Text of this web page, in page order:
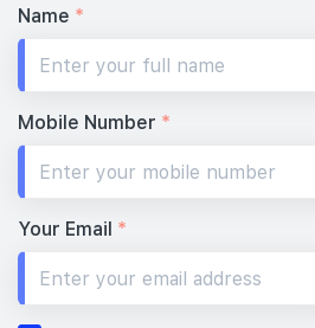
Name *
Mobile Number *
Your Email *